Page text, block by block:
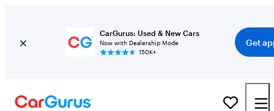
CarGurus: Used & New Cars
Now with Dealership Mode
150K+
Get